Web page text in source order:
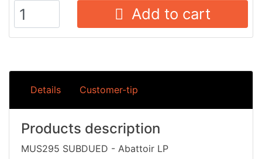
Add to cart
Details Customer-tip
Products description
MUS295 SUBDUED - Abattoir LP